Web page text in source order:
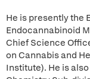
He is presently the
Endocannabinoid
Chief Science
on Cannabis and
Institute). He is